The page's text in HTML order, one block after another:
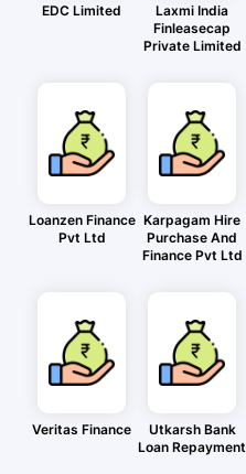
EDC Limited
Laxmi India
Finleasecap
Private Limited
Loanzen Finance
Pvt Ltd
Karpagam Hire
Purchase And
Finance Pvt Ltd
Veritas Finance
Utkarsh Bank
Loan Repayment